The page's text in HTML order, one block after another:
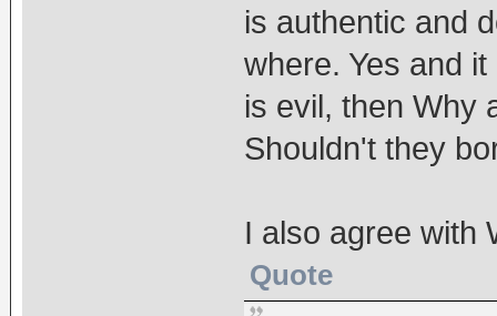
is authentic and
where. Yes and
is evil, then Why
Shouldn't they
I also agree with
Quote